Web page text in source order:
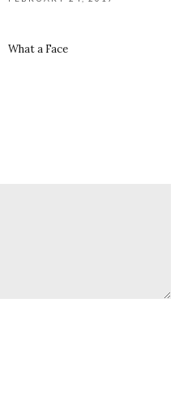
What a Face